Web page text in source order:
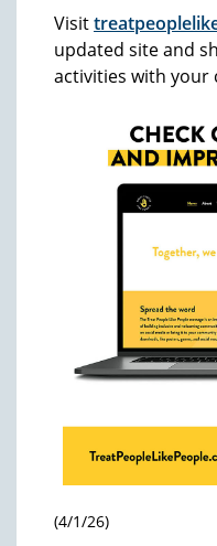
Visit
updated site and
activities with your
(4/1/26)